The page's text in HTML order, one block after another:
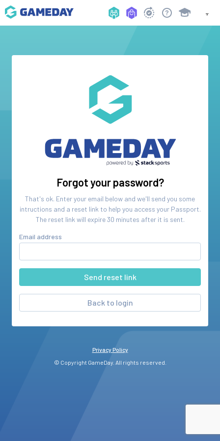
Forgot your password?
That's ok. Enter your email below and we'll send you some
intructions and a reset link to help you access your Passport.
The reset link will expire 30 minutes after it is sent.
Email address
Back to login
Privacy Policy
© Copyright GameDay. All rights reserved.